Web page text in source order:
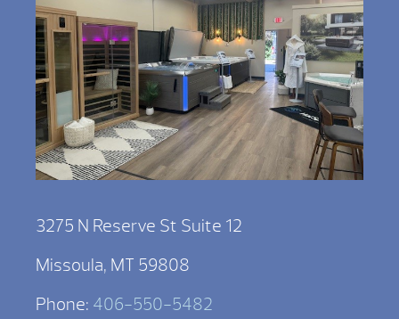
3275 N Reserve St Suite 12
Missoula, MT 59808
Phone: 406-550-5482